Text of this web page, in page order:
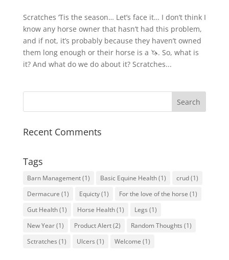
Scratches ‘Tis the season… Let’s face it… I don’t think I
know any horse owner that hasn’t had this problem,
and if not, it’s probably because they haven’t owned
them long enough or their horse is a 🦄. So, what is
it? And what do we do about it? Scratches...
Recent Comments
Tags
Barn Management(1) Basic Equine Health(1) crud(1)
Dermacure (1) Equicty(1) For the love of the horse (1)
Gut Health(1) Horse Health(1) Legs (1)
New Year(1) Product Alert(2) Random Thoughts (1)
Sctratches (1) Ulcers (1) Welcome (1)